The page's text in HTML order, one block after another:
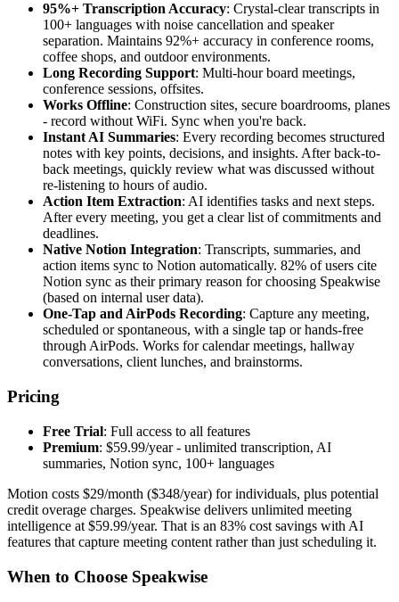
95%+ Transcription Accuracy: Crystal-clear transcripts in
100+ languages with noise cancellation and speaker
separation. Maintains 92%+ accuracy in conference rooms,
coffee shops, and outdoor environments.
Long Recording Support: Multi-hour board meetings,
conference sessions, offsites.
Works Offline: Construction sites, secure boardrooms, planes
- record without WiFi. Sync when you're back.
Instant AI Summaries: Every recording becomes structured
notes with key points, decisions, and insights. After back-to-
back meetings, quickly review what was discussed without
re-listening to hours of audio.
Action Item Extraction: AI identifies tasks and next steps.
After every meeting, you get a clear list of commitments and
deadlines.
Native Notion Integration: Transcripts, summaries, and
action items sync to Notion automatically. 82% of users cite
Notion sync as their primary reason for choosing Speakwise
(based on internal user data).
One-Tap and AirPods Recording: Capture any meeting,
scheduled or spontaneous, with a single tap or hands-free
through AirPods. Works for calendar meetings, hallway
conversations, client lunches, and brainstorms.
Pricing
Free Trial: Full access to all features
Premium: $59.99/year - unlimited transcription, AI
summaries, Notion sync, 100+ languages
Motion costs $29/month ($348/year) for individuals, plus potential
credit overage charges. Speakwise delivers unlimited meeting
intelligence at $59.99/year. That is an 83% cost savings with AI
features that capture meeting content rather than just scheduling it.
When to Choose Speakwise